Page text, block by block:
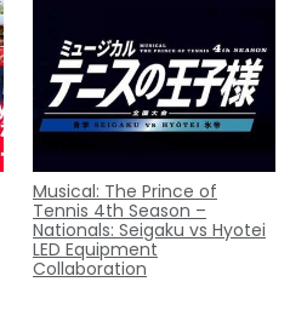
Musical: The Prince of
Tennis 4th Season –
Nationals: Seigaku vs Hyotei
LED Equipment
Collaboration